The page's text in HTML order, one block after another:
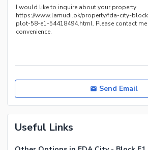
Send Email
Useful Links